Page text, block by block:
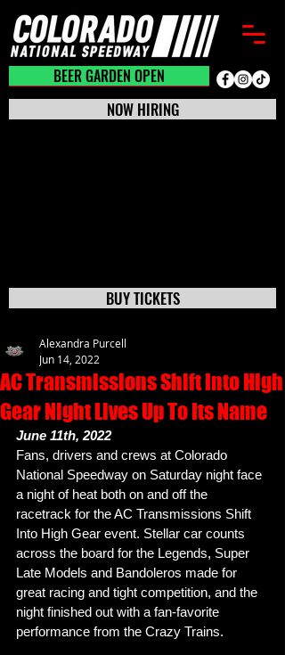
BEER GARDEN CLOSED
BEER GARDEN OPEN
BUY TICKETS
NOW HIRING
AC Transmissions Shift Into High
Gear Night Lives Up To Its Name
Alexandra Purcell
Jun 14, 2022
June 11th, 2022
Fans, drivers and crews at Colorado
National Speedway on Saturday night face
a night of heat both on and off the
racetrack for the AC Transmissions Shift
Into High Gear event. Stellar car counts
across the board for the Legends, Super
Late Models and Bandoleros made for
great racing and tight competition, and the
night finished out with a fan-favorite
performance from the Crazy Trains.